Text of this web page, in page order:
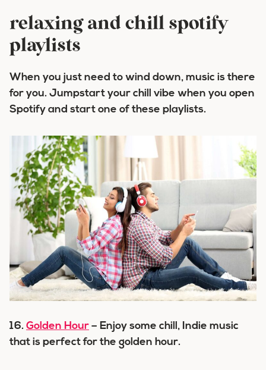
relaxing and chill spotify
playlists
When you just need to wind down, music is there
for you. Jumpstart your chill vibe when you open
Spotify and start one of these playlists.
16. Golden Hour – Enjoy some chill, Indie music
that is perfect for the golden hour.